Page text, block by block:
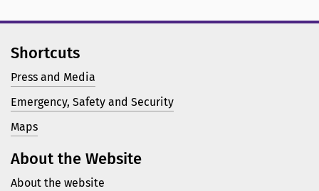
Shortcuts
Press and Media
Emergency, Safety and Security
Maps
About the Website
About the website